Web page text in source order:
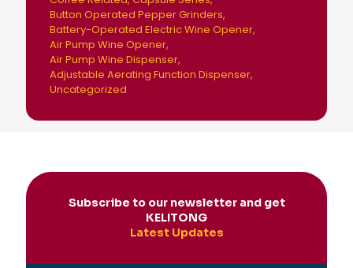
Button Operated Pepper Grinders
Battery-Operated Electric Wine Opener
Air Pump Wine Opener
Air Pump Wine Dispenser
Adjustable Aerating Function Dispenser
Uncategorized
Subscribe to our newsletter and get
KELITONG
Latest Updates